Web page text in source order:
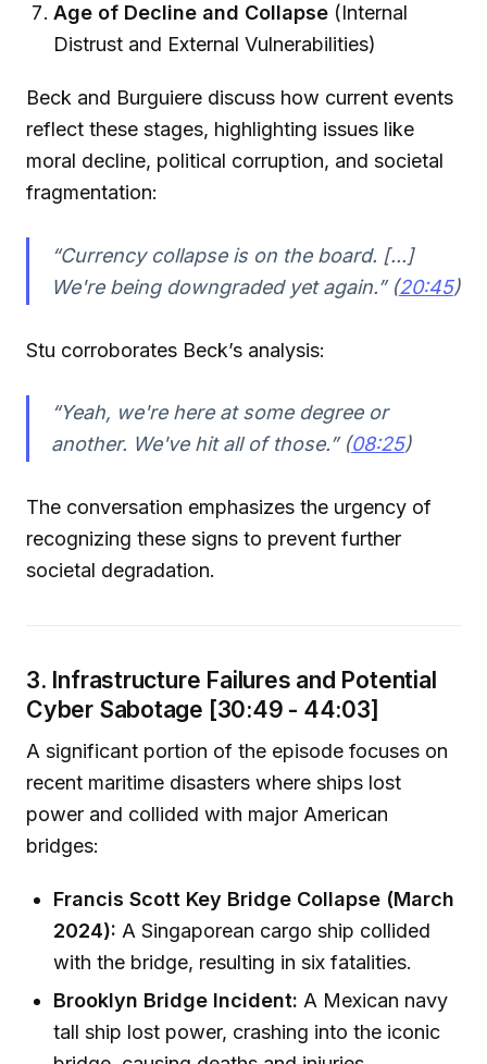
Age of Decline and Collapse (Internal
Distrust and External Vulnerabilities)
Beck and Burguiere discuss how current events
reflect these stages, highlighting issues like
moral decline, political corruption, and societal
fragmentation:
“Currency collapse is on the board. [...]
We're being downgraded yet again.” (20:45)
Stu corroborates Beck’s analysis:
“Yeah, we're here at some degree or
another. We've hit all of those.” (08:25)
The conversation emphasizes the urgency of
recognizing these signs to prevent further
societal degradation.
3. Infrastructure Failures and Potential
Cyber Sabotage [30:49 - 44:03]
A significant portion of the episode focuses on
recent maritime disasters where ships lost
power and collided with major American
bridges:
Francis Scott Key Bridge Collapse (March
2024): A Singaporean cargo ship collided
with the bridge, resulting in six fatalities.
Brooklyn Bridge Incident: A Mexican navy
tall ship lost power, crashing into the iconic